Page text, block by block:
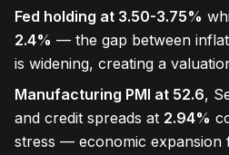
Fed holding at 3.50-3.75%
2.4% — the gap between
is widening, creating a
Manufacturing PMI at 52.6,
and credit spreads at 2.94%
stress — economic expansion